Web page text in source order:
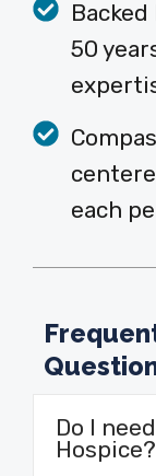
Backed
50
each
Do I
Hospice?